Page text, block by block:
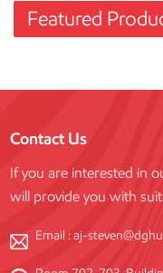
Featured
Contact Us
If you are interested in
will provide you with
Email :aj-